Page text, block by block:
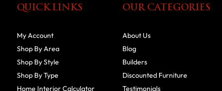
QUICK LINKS
My Account
Shop By Area
Shop By Style
Shop By Type
Home Interior Calculator
OUR CATEGORIES
About Us
Blog
Builders
Discounted Furniture
Testimonials